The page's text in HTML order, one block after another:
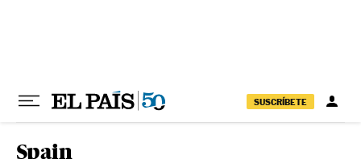
SUSCRÍBETE
Spain